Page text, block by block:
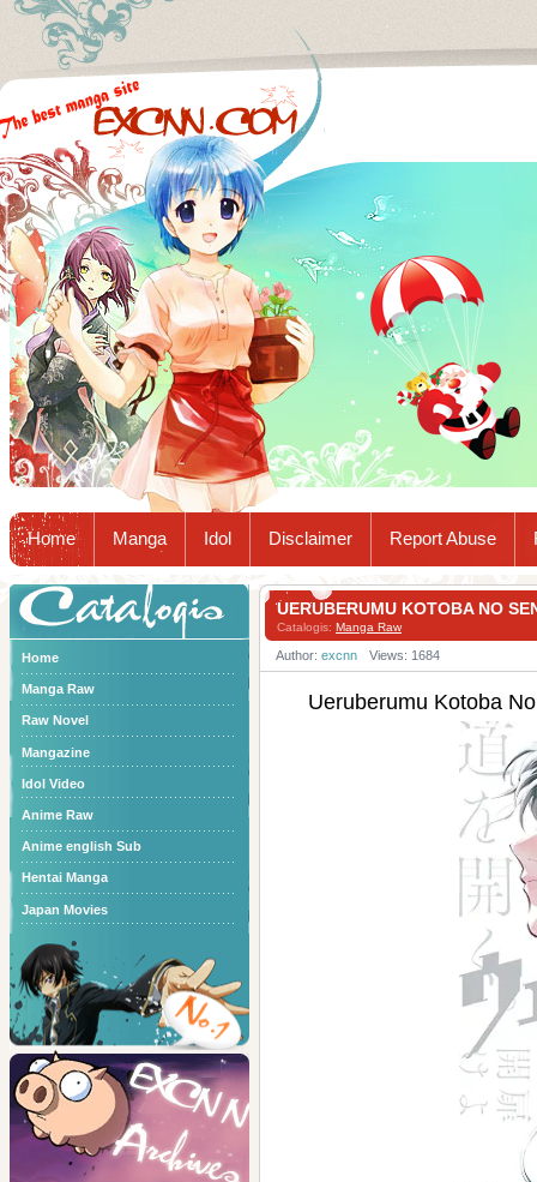
Excnn.com - Manga raw download...
Home Manga Idol Disclaimer Report Abuse
UERUBERUMU KOTOBA NO
Catalogis: Manga Raw
Author: excnn Views: 1684
Ueruberumu Kotoba
Catalogis
Home
Manga Raw
Raw Novel
Mangazine
Idol Video
Anime Raw
Anime english Sub
Hentai Manga
Japan Movies